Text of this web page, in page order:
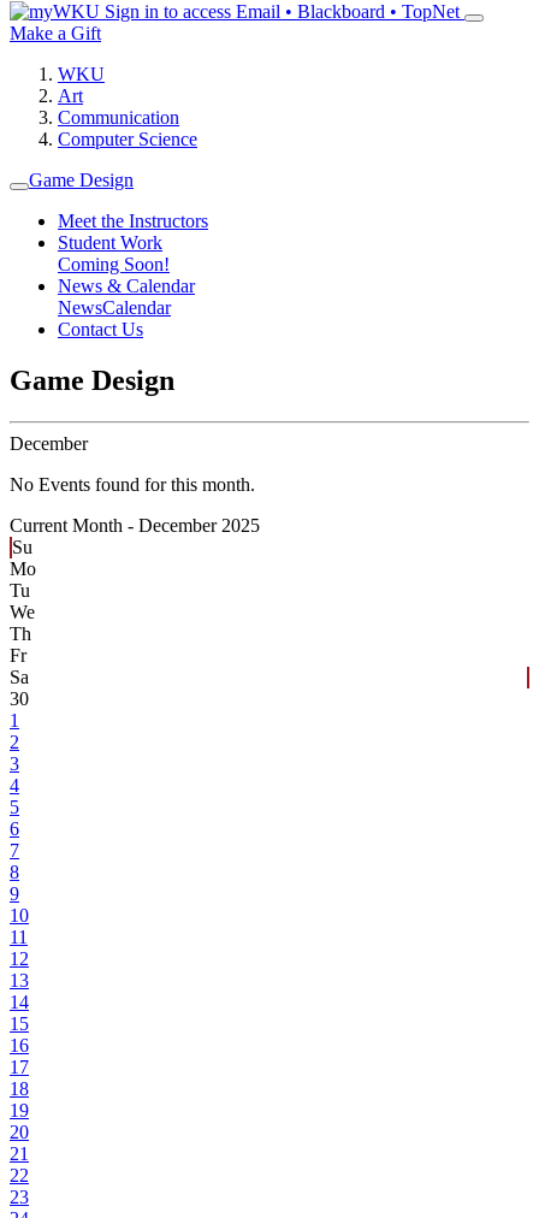
Sign in to access Email • Blackboard • TopNet
Make a Gift
WKU
Art
Communication
Computer Science
Game Design
Meet the Instructors
Student Work
Coming Soon!
News & Calendar
NewsCalendar
Contact Us
Game Design
December
No Events found for this month.
Current Month - December 2025
Su
Mo
Tu
We
Th
Fr
Sa
30
1
2
3
4
5
6
7
8
9
10
11
12
13
14
15
16
17
18
19
20
21
22
23